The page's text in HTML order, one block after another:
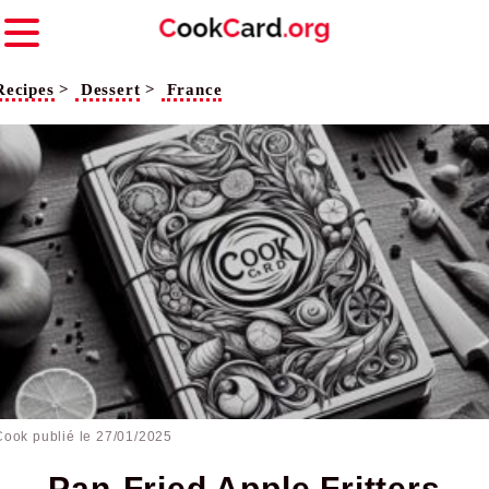
> Dessert > France
publié le27/01/2025